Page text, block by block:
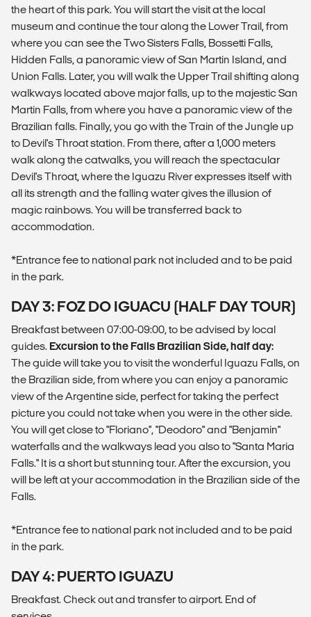
the heart of this park. You will start the visit at the local
museum and continue the tour along the Lower Trail, from
where you can see the Two Sisters Falls, Bossetti Falls,
Hidden Falls, a panoramic view of San Martin Island, and
Union Falls. Later, you will walk the Upper Trail shifting along
walkways located above major falls, up to the majestic San
Martin Falls, from where you have a panoramic view of the
Brazilian falls. Finally, you go with the Train of the Jungle up
to Devil's Throat station. From there, after a 1,000 meters
walk along the catwalks, you will reach the spectacular
Devil's Throat, where the Iguazu River expresses itself with
all its strength and the falling water gives the illusion of
magic rainbows. You will be transferred back to
accommodation.
*Entrance fee to national park not included and to be paid
in the park.
DAY 3: FOZ DO IGUACU (HALF DAY TOUR)
Breakfast between 07:00-09:00, to be advised by local
guides. Excursion to the Falls Brazilian Side, half day:
The guide will take you to visit the wonderful Iguazu Falls, on
the Brazilian side, from where you can enjoy a panoramic
view of the Argentine side, perfect for taking the perfect
picture you could not take when you were in the other side.
You will get close to "Floriano", "Deodoro" and "Benjamin"
waterfalls and the walkways lead you also to "Santa Maria
Falls." It is a short but stunning tour. After the excursion, you
will be left at your accommodation in the Brazilian side of the
Falls.
*Entrance fee to national park not included and to be paid
in the park.
DAY 4: PUERTO IGUAZU
Breakfast. Check out and transfer to airport. End of